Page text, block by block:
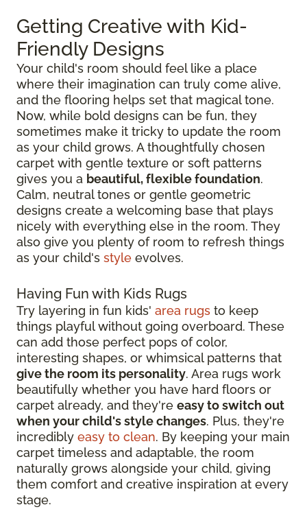
Getting Creative with Kid-
Friendly Designs
Your child's room should feel like a place
where their imagination can truly come alive,
and the flooring helps set that magical tone.
Now, while bold designs can be fun, they
sometimes make it tricky to update the room
as your child grows. A thoughtfully chosen
carpet with gentle texture or soft patterns
gives you a beautiful, flexible foundation.
Calm, neutral tones or gentle geometric
designs create a welcoming base that plays
nicely with everything else in the room. They
also give you plenty of room to refresh things
as your child's style evolves.
Having Fun with Kids Rugs
Try layering in fun kids' area rugs to keep
things playful without going overboard. These
can add those perfect pops of color,
interesting shapes, or whimsical patterns that
give the room its personality. Area rugs work
beautifully whether you have hard floors or
carpet already, and they're easy to switch out
when your child's style changes. Plus, they're
incredibly easy to clean. By keeping your main
carpet timeless and adaptable, the room
naturally grows alongside your child, giving
them comfort and creative inspiration at every
stage.